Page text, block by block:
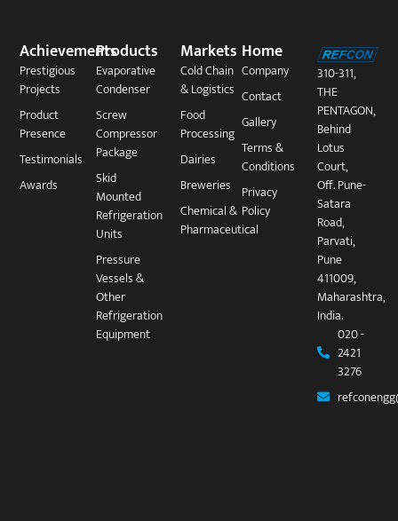
310-311,
THE
PENTAGON,
Behind
Lotus
Court,
Off. Pune-
Satara
Road,
Parvati,
Pune
411009,
Maharashtra,
India.
020 -
2421
3276
Home
Company
Contact
Gallery
Terms &
Conditions
Privacy
Policy
Markets
Cold Chain
& Logistics
Food
Processing
Dairies
Breweries
Chemical &
Pharmaceutical
Products
Evaporative
Condenser
Screw
Compressor
Package​
Skid
Mounted
Refrigeration
Units
Pressure
Vessels &
Other
Refrigeration
Equipment
Achievements
Prestigious
Projects
Product
Presence
Testimonials
Awards